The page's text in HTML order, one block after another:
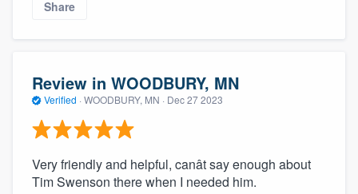
Share
Review in WOODBURY, MN
Verified · WOODBURY, MN · Dec 27 2023
Very friendly and helpful, canât say enough about
Tim Swenson there when I needed him.